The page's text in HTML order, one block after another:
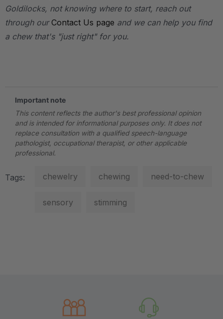
Goldilocks, not knowing where to start, reach out
through ourContact Us page and we can help you find
a chew that's "just right" for you.
Important note
This content reflects the author's best professional opinion
and is intended for informational purposes only. It does not
replace consultation with a qualified speech-language
pathologist, occupational therapist, or other applicable
professional.
Tags: chewelry chewing need-to-chew
sensory stimming